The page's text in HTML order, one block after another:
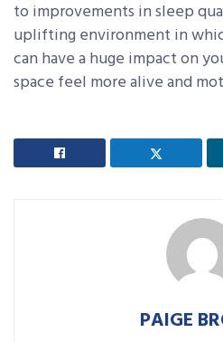
to improvements in sleep
uplifting environment in
can have a huge impact on
space feel more alive and
PAIGE